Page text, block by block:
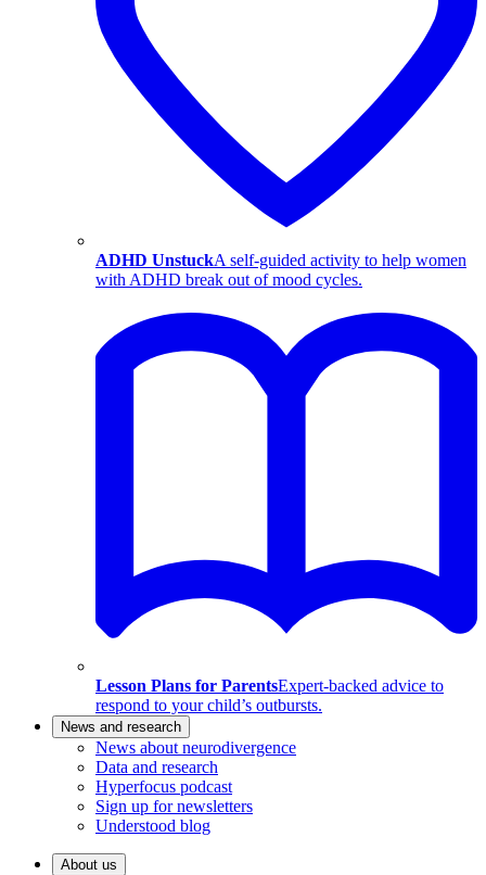
ADHD UnstuckA self-guided activity to help women
with ADHD break out of mood cycles.
Lesson Plans for ParentsExpert-backed advice to
respond to your child’s outbursts.
News and research
News about neurodivergence
Data and research
Hyperfocus podcast
Sign up for newsletters
Understood blog
About us